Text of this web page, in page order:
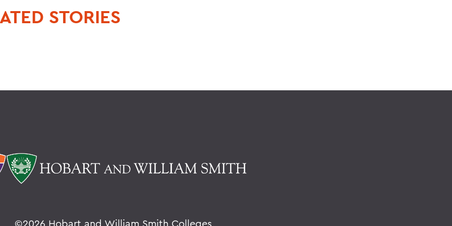
STORIES
©2026 Hobart and William Smith Colleges